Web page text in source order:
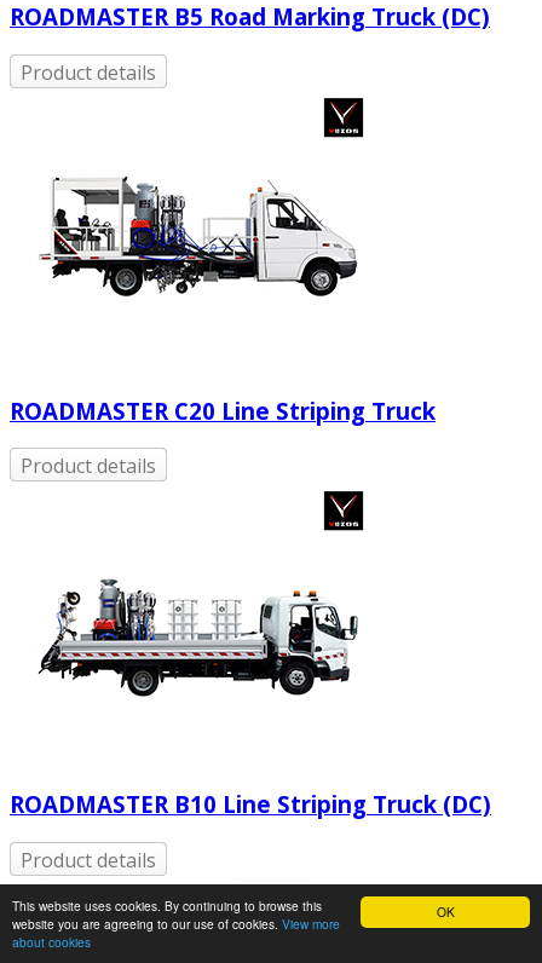
OK
This website uses cookies. By continuing to browse this
website you are agreeing to our use of cookies. View more
about cookies
ROADMASTER B5 Road Marking Truck (DC)
Product details
ROADMASTER C20 Line Striping Truck
Product details
ROADMASTER B10 Line Striping Truck (DC)
Product details